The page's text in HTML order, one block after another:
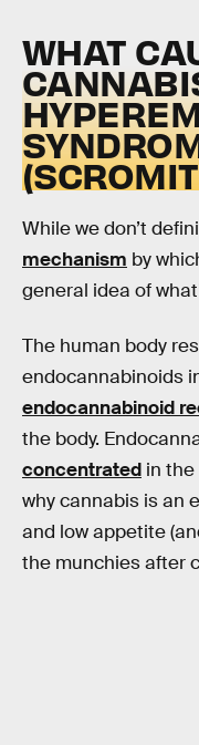
WHAT
While we don’t
mechanism by
general idea of
The human body
endocannabinoids
endocannabinoid
the body.
concentrated in the
why cannabis is an
and low appetite
the munchies after